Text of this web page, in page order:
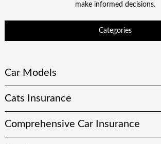
make informed decisions.
Categories
Car Models
Cats Insurance
Comprehensive Car Insurance